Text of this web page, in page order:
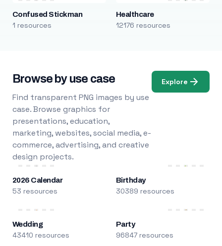
Confused Stickman
1 resources
Healthcare
12176 resources
Browse by use case
Find transparent PNG images by use
case. Browse graphics for
presentations, education,
marketing, websites, social media, e-
commerce, advertising, and creative
design projects.
Explore
2026 Calendar
53 resources
Birthday
30389 resources
Wedding
43410 resources
Party
96847 resources